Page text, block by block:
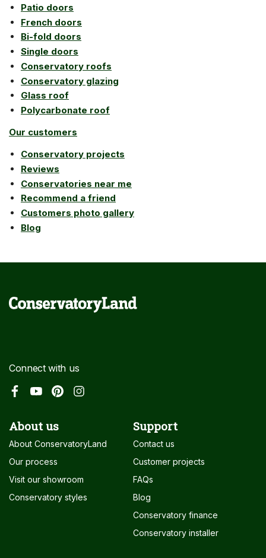
Patio doors
French doors
Bi-fold doors
Single doors
Conservatory roofs
Conservatory glazing
Glass roof
Polycarbonate roof
Our customers
Conservatory projects
Reviews
Conservatories near me
Recommend a friend
Customers photo gallery
Blog
Connect with us
About us
About ConservatoryLand
Our process
Visit our showroom
Conservatory styles
Support
Contact us
Customer projects
FAQs
Blog
Conservatory finance
Conservatory installer